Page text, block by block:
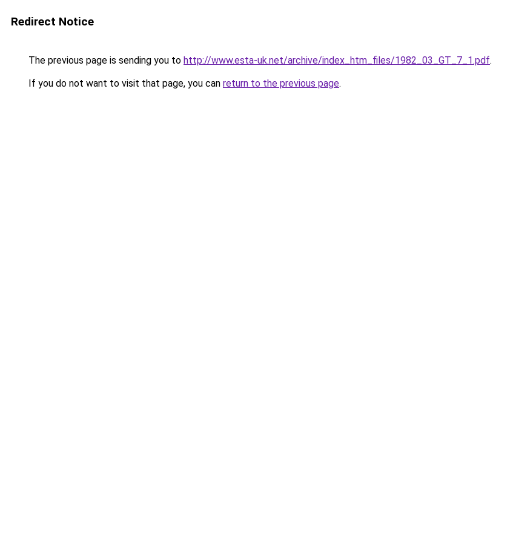
Redirect Notice
The previous page is sending you to http://www.esta-uk.net/archive/index_htm_files/1982_03_GT_7_1.pdf.
If you do not want to visit that page, you can return to the previous page.